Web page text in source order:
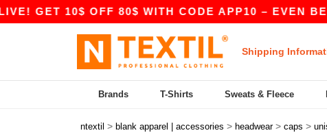
10$ OFF 80$ WITH CODE APP10 – EVEN
Shipping
Brands T-Shirts Sweats & Fleece
ntextil > blank apparel | accessories > headwear > caps >